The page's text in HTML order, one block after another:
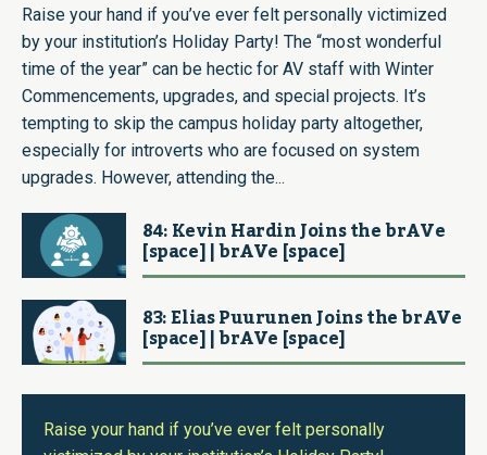
Raise your hand if you’ve ever felt personally victimized
by your institution’s Holiday Party! The “most wonderful
time of the year” can be hectic for AV staff with Winter
Commencements, upgrades, and special projects. It’s
tempting to skip the campus holiday party altogether,
especially for introverts who are focused on system
upgrades. However, attending the...
84: Kevin Hardin Joins the brAVe
[space] | brAVe [space]
83: Elias Puurunen Joins the brAVe
[space] | brAVe [space]
Raise your hand if you’ve ever felt personally